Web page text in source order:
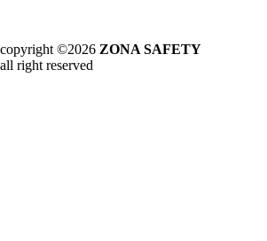
copyright ©2026 ZONA SAFETY
all right reserved